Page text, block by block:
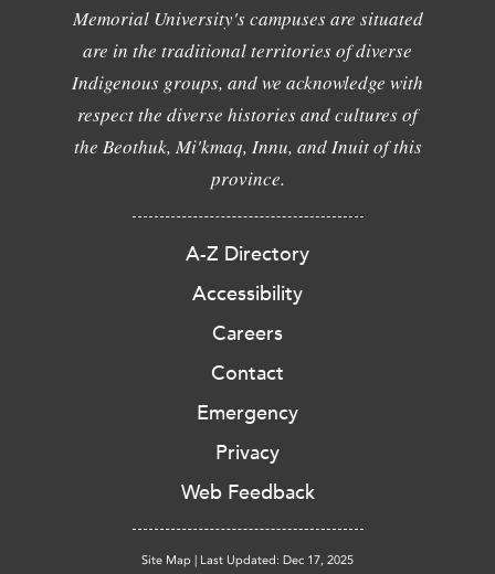
Memorial University's campuses are situated
are in the traditional territories of diverse
Indigenous groups, and we acknowledge with
respect the diverse histories and cultures of
the Beothuk, Mi'kmaq, Innu, and Inuit of this
province.
A-Z Directory
Accessibility
Careers
Contact
Emergency
Privacy
Web Feedback
Site Map | Last Updated: Dec 17, 2025